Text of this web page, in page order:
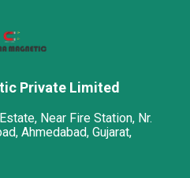
Private Limited
Near Fire Station, Nr.
Ahmedabad, Gujarat,